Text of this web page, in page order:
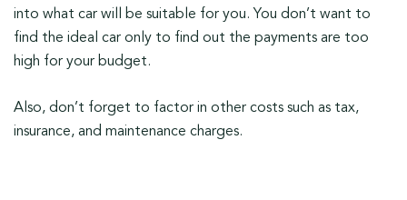
into what car will be suitable for you. You don’t want to
find the ideal car only to find out the payments are too
high for your budget.
Also, don’t forget to factor in other costs such as tax,
insurance, and maintenance charges.